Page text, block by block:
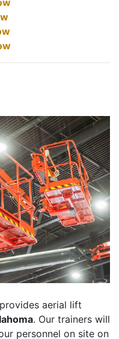
aerial lift
. Our trainers will
personnel on site on